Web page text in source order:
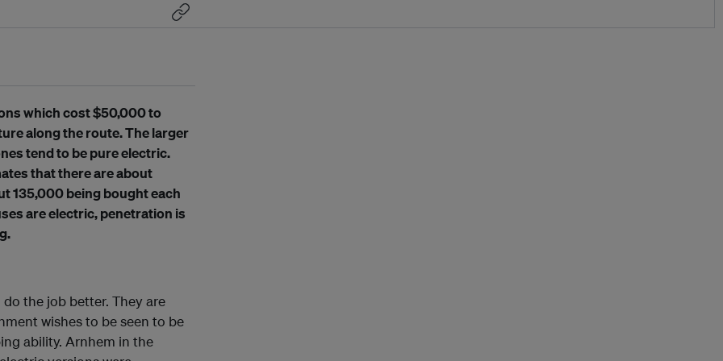
which cost $50,000 to
along the route. The larger
tend to be pure electric.
that there are about
135,000 being bought each
are electric, penetration is
the job better. They are
wishes to be seen to be
ability. Arnhem in the